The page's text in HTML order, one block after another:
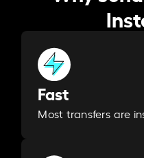
Fast
Most transfers are